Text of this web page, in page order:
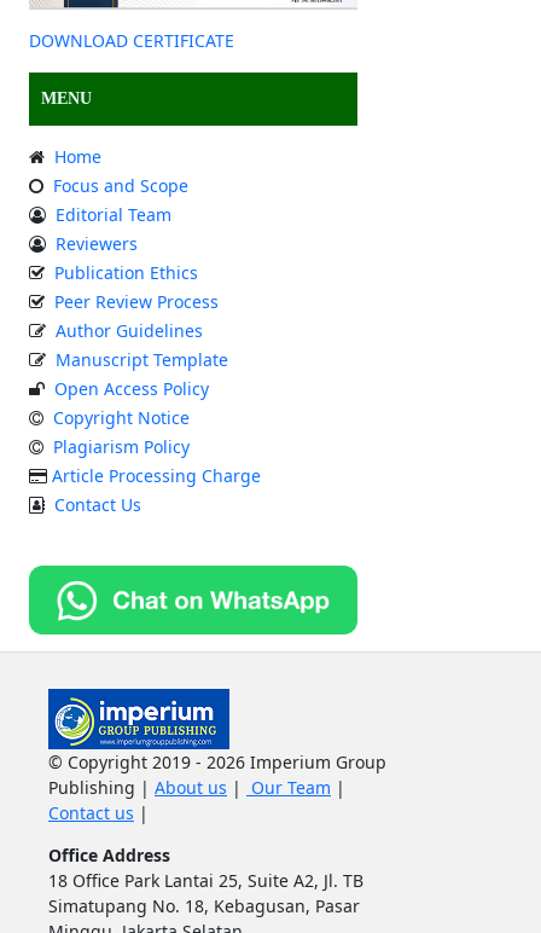
DOWNLOAD CERTIFICATE
MENU
Home
Focus and Scope
Editorial Team
Reviewers
Publication Ethics
Peer Review Process
Author Guidelines
Manuscript Template
Open Access Policy
Copyright Notice
Plagiarism Policy
Article Processing Charge
Contact Us
© Copyright 2019 - 2026 Imperium Group
Publishing | About us | Our Team |
Contact us |
Office Address
18 Office Park Lantai 25, Suite A2, Jl. TB
Simatupang No. 18, Kebagusan, Pasar